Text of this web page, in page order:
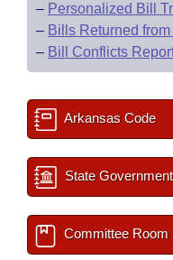
– Personalized Bill
– Bills Returned
– Bill Conflicts
Arkansas Code
State
Committee Room